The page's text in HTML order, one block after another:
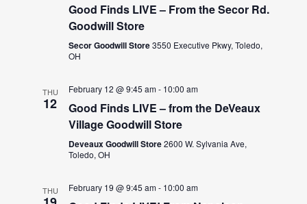
Good Finds LIVE – From the Secor Rd.
Goodwill Store
Secor Goodwill Store3550 Executive Pkwy, Toledo,
OH
THU
12
February 12 @ 9:45 am- 10:00 am
Good Finds LIVE – from the DeVeaux
Village Goodwill Store
Deveaux Goodwill Store2600 W. Sylvania Ave,
Toledo, OH
THU February 19 @ 9:45 am- 10:00 am